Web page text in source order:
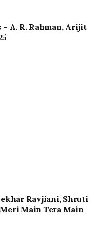
– A. R. Rahman, Arijit
Ravjiani, Shruti
Main Tera Main